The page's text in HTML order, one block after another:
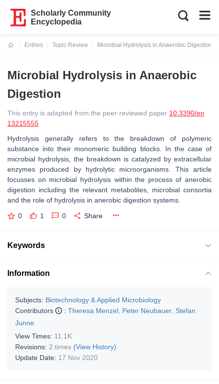
Scholarly Community
Encyclopedia
Entries
Topic Review
Microbial Hydrolysis in Anaerobic Digestion
Microbial Hydrolysis in Anaerobic
Digestion
This entry is adapted from the peer-reviewed paper 10.3390/en
13215555
Hydrolysis generally refers to the breakdown of polymeric
substance into their monomeric building blocks. In the case of
microbial hydrolysis, the breakdown is catalyzed by extracellular
enzymes produced by hydrolytic microorganisms. This article
focusses on microbial hydrolysis within the process of anerobic
digestion including the relevant metabolites, microbial consortia
and the role of hydrolysis in anerobic digestion systems.
0 1 0 Share
Keywords
Information
Subjects: Biotechnology & Applied Microbiology
Contributors
: Theresa Menzel Peter Neubauer Stefan
Junne
View Times: 11.1K
Revisions: 2 times (View History)
Update Date: 17 Nov 2020